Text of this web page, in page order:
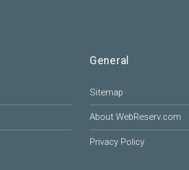
General
Sitemap
About WebReserv.com
Privacy Policy